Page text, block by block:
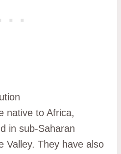
native to Africa,
in sub-Saharan
Valley. They have also